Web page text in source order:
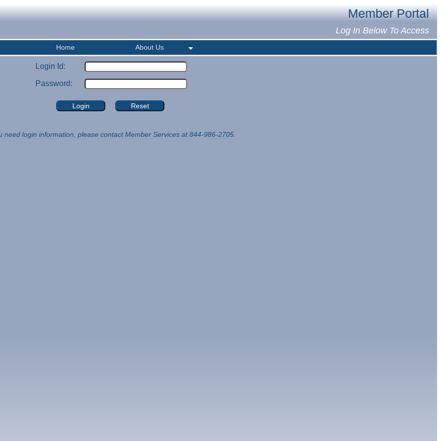
Member Portal
Log In Below To Access
Home About Us
Login Id:
Password:
need login information, please contact Member Services at 844-986-2705.